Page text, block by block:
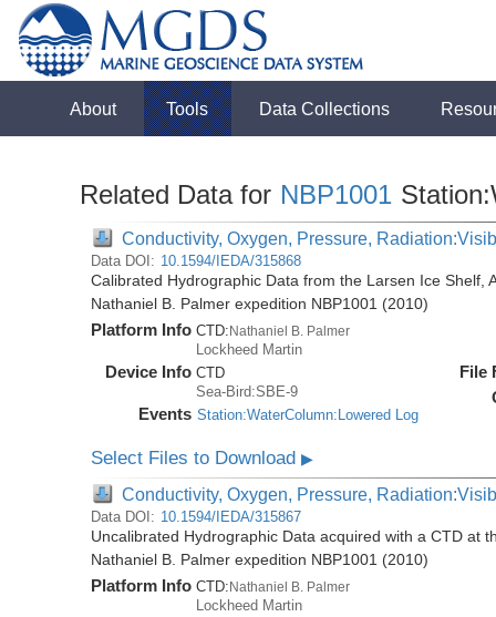
About Tools Data Collections
Related Data for NBP1001
Conductivity, Oxygen, Pressure,
Data DOI: 10.1594/IEDA/315868
Calibrated Hydrographic Data from the Larsen Ice Shelf,
Nathaniel B. Palmer expedition NBP1001 (2010)
Platform Info CTD:Nathaniel B. Palmer
Lockheed Martin
Device Info CTD
Sea-Bird:SBE-9
Events Station:WaterColumn:Lowered Log
File
Select Files to Download▶
Conductivity, Oxygen, Pressure,
Data DOI: 10.1594/IEDA/315867
Uncalibrated Hydrographic Data acquired with a CTD at
Nathaniel B. Palmer expedition NBP1001 (2010)
Platform Info CTD: Nathaniel B. Palmer
Lockheed Martin